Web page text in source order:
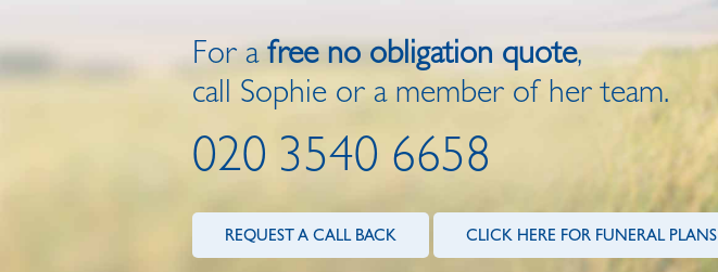
For afree no obligation quote,
call Sophie or a member of her team.
020 3540 6658
REQUEST A CALL BACK CLICK HERE FOR FUNERAL PLANS